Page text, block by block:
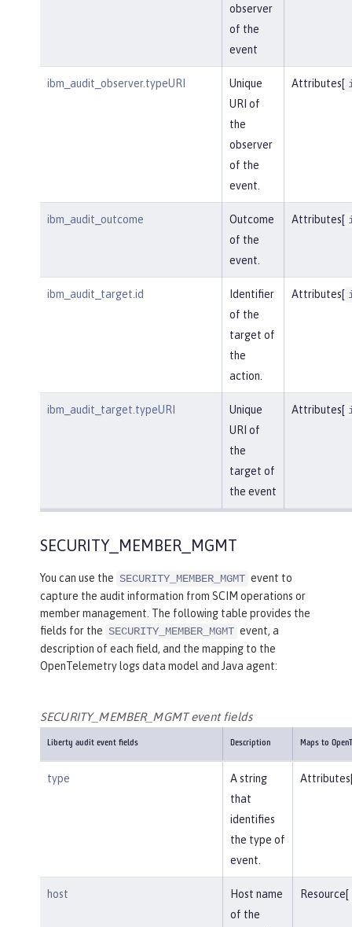
observer
of the
event
ibm_audit_observer.typeURI
Unique
URI of
the
observer
of the
event.
Attributes[
ibm_audit_outcome
Outcome
of the
event.
Attributes[
ibm_audit_target.id
Identifier
of the
target of
the
action.
Attributes[
ibm_audit_target.typeURI
Unique
URI of
the
target of
the event
Attributes[
SECURITY_MEMBER_MGMT
You can use the SECURITY_MEMBER_MGMT event to
capture the audit information from SCIM operations or
member management. The following table provides the
fields for the SECURITY_MEMBER_MGMT event, a
description of each field, and the mapping to the
OpenTelemetry logs data model and Java agent:
SECURITY_MEMBER_MGMT event fields
Liberty audit event fields Description Maps to
type
A string
that
identifies
the type of
event.
host
Host name
of the
Resource[